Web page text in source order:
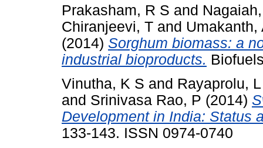
Prakasham, R S and
Chiranjeevi, T and Umakanth,
(2014) Sorghum biomass: a
industrial bioproducts.
Vinutha, K S and Rayaprolu, L
and Srinivasa Rao, P (2014)
Development in India: Status
133-143. ISSN 0974-0740